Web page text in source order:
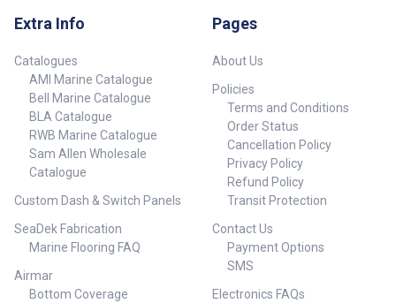
Extra Info
Catalogues
AMI Marine Catalogue
Bell Marine Catalogue
BLA Catalogue
RWB Marine Catalogue
Sam Allen Wholesale
Catalogue
Custom Dash & Switch Panels
SeaDek Fabrication
Marine Flooring FAQ
Airmar
Bottom Coverage
Pages
About Us
Policies
Terms and Conditions
Order Status
Cancellation Policy
Privacy Policy
Refund Policy
Transit Protection
Contact Us
Payment Options
SMS
Electronics FAQs